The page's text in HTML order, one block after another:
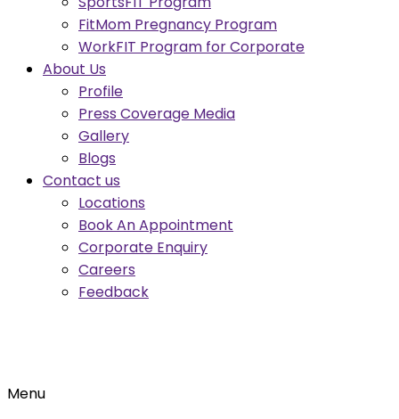
FitMom Pregnancy Program
WorkFIT Program for Corporate
About Us
Profile
Press Coverage Media
Gallery
Blogs
Contact us
Locations
Book An Appointment
Corporate Enquiry
Careers
Feedback
Menu